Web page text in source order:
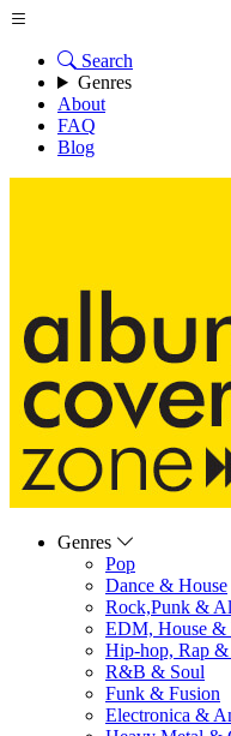
Search
Genres
About
FAQ
Blog
Genres
Pop
Dance & House
Rock,Punk &
EDM, House &
Hip-hop, Rap &
R&B & Soul
Funk & Fusion
Electronica &